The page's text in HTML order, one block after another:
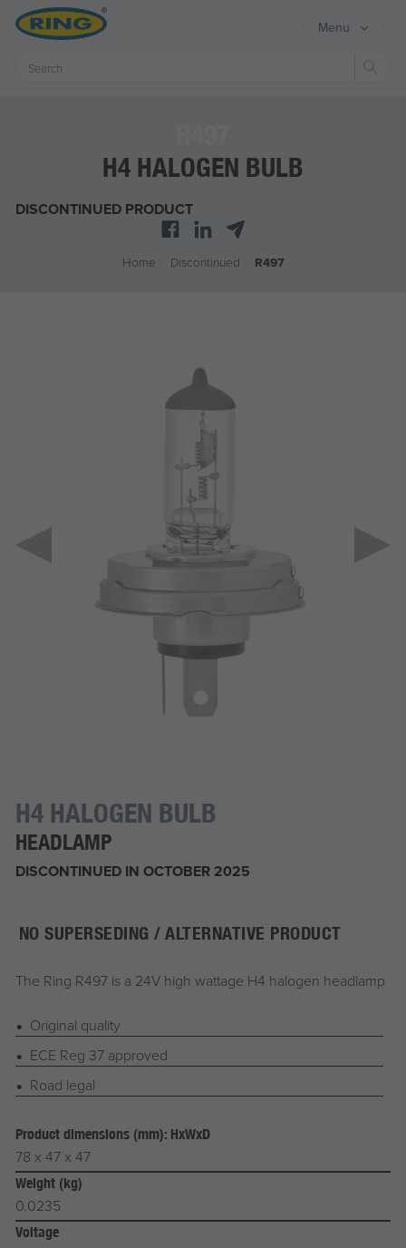
Menu
H4 HALOGEN BULB
DISCONTINUED PRODUCT
Home Discontinued R497
H4 HALOGEN BULB
HEADLAMP
DISCONTINUED IN OCTOBER 2025
NO SUPERSEDING / ALTERNATIVE PRODUCT
The Ring R497 is a 24V high wattage H4 halogen headlamp
Original quality
ECE Reg 37 approved
Road legal
Product dimensions (mm): HxWxD
78 x 47 x 47
Weight (kg)
0.0235
Voltage